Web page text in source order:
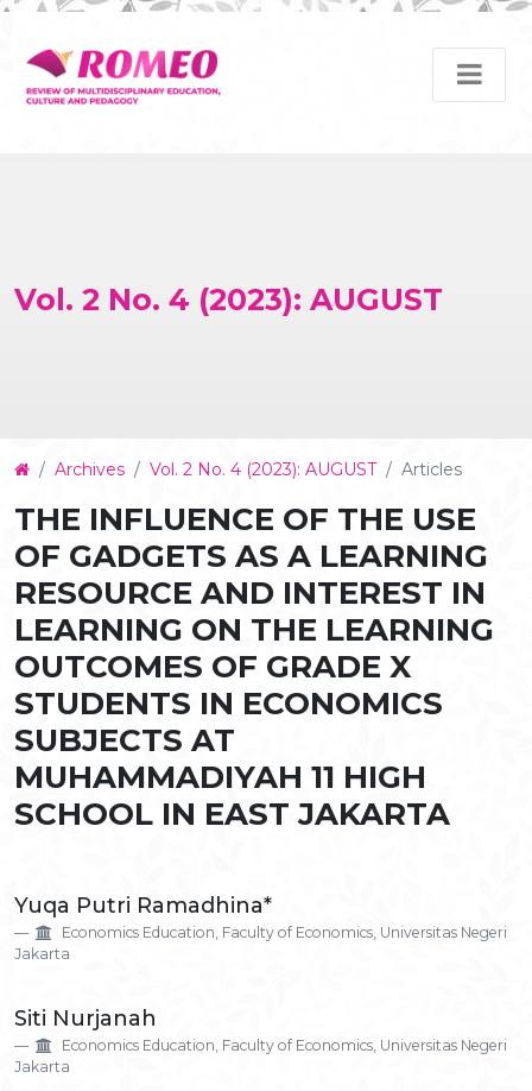
Vol. 2 No. 4 (2023): AUGUST
Details
Archives Vol. 2 No. 4 (2023): AUGUST Articles
THE INFLUENCE OF THE USE
OF GADGETS AS A LEARNING
RESOURCE AND INTEREST IN
LEARNING ON THE LEARNING
OUTCOMES OF GRADE X
STUDENTS IN ECONOMICS
SUBJECTS AT
MUHAMMADIYAH 11 HIGH
SCHOOL IN EAST JAKARTA
Article
Content
Yuqa Putri Ramadhina*
Economics Education, Faculty of Economics, Universitas Negeri
Jakarta
Siti Nurjanah
Economics Education, Faculty of Economics, Universitas Negeri
Jakarta